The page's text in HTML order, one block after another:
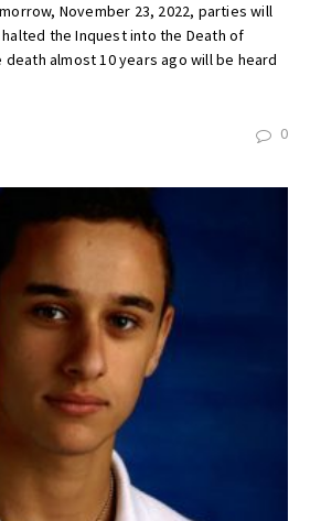
November 23, 2022, parties will
the Inquest into the Death of
death almost 10 years ago will be heard
0